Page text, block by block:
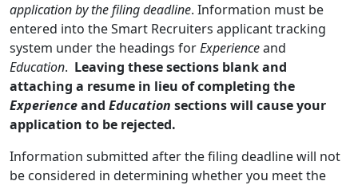
application by the filing deadline. Information must be
entered into the Smart Recruiters applicant tracking
system under the headings forExperienceand
Education. Leaving these sections blank and
attaching a resume in lieu of completing the
Experienceand Education sections will cause your
application to be rejected.
Information submitted after the filing deadline will not
be considered in determining whether you meet the